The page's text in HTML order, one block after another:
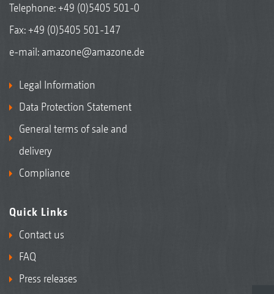
Telephone:+49 (0)5405 501-0
Fax: +49 (0)5405 501-147
e-mail: amazone@amazone.de
Legal Information
Data Protection Statement
General terms of sale and
delivery
Compliance
Quick Links
Contact us
FAQ
Press releases